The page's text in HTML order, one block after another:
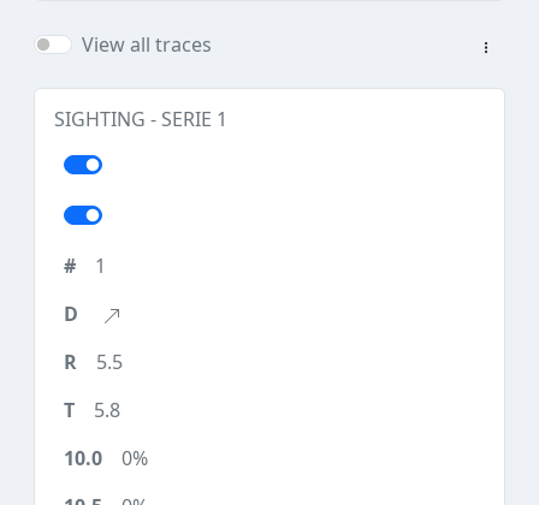
View all traces
SIGHTING - SERIE 1
1
5.5
5.8
0%